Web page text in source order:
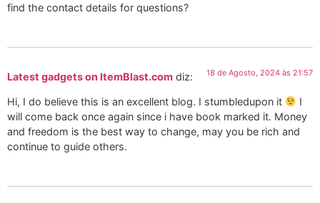
find the contact details for questions?
Latest gadgets on ItemBlast.com diz: 18 de Agosto, 2024 às 21:57
Hi, I do believe this is an excellent blog. I stumbledupon it
I
will come back once again since i have book marked it. Money
and freedom is the best way to change, may you be rich and
continue to guide others.